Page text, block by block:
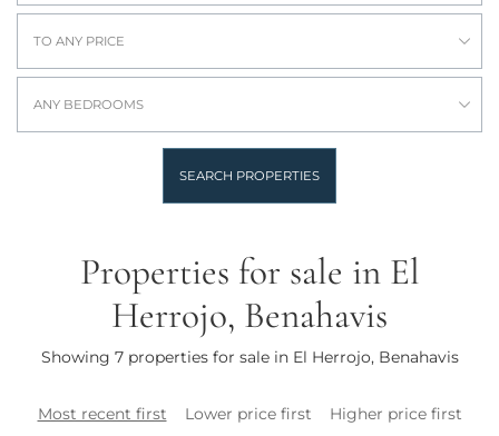
TO ANY PRICE
ANY BEDROOMS
SEARCH PROPERTIES
Properties for sale in El
Herrojo, Benahavis
Showing 7 properties for sale in El Herrojo, Benahavis
Most recent first Lower price first Higher price first